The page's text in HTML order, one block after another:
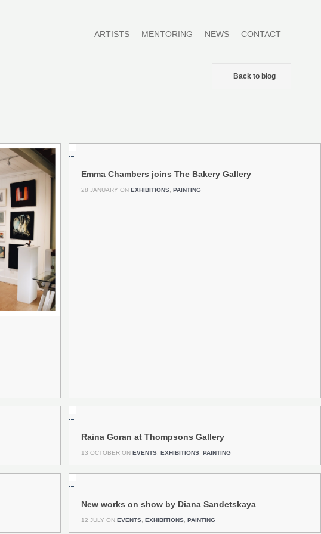
ARTISTS MENTORING NEWS CONTACT
Back to blog
Emma Chambers joins The Bakery Gallery
28 JANUARY ONEXHIBITIONS ,PAINTING
Raina Goran at Thompsons Gallery
13 OCTOBER ONEVENTS ,EXHIBITIONS ,PAINTING
New works on show by Diana Sandetskaya
12 JULY ONEVENTS ,EXHIBITIONS ,PAINTING